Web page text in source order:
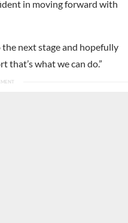
in moving forward with
next stage and hopefully
that’s what we can do.”